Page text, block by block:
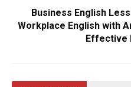
Business English
Workplace English with
Effective